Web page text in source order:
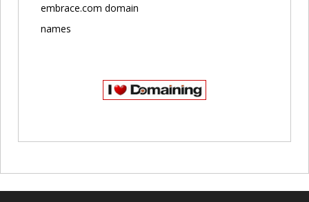
embrace.com domain
names